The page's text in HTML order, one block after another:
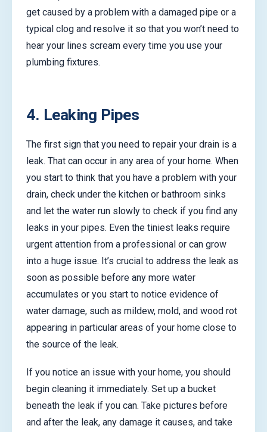
get caused by a problem with a damaged pipe or a
typical clog and resolve it so that you won’t need to
hear your lines scream every time you use your
plumbing fixtures.
4. Leaking Pipes
The first sign that you need to repair your drain is a
leak. That can occur in any area of your home. When
you start to think that you have a problem with your
drain, check under the kitchen or bathroom sinks
and let the water run slowly to check if you find any
leaks in your pipes. Even the tiniest leaks require
urgent attention from a professional or can grow
into a huge issue. It’s crucial to address the leak as
soon as possible before any more water
accumulates or you start to notice evidence of
water damage, such as mildew, mold, and wood rot
appearing in particular areas of your home close to
the source of the leak.
If you notice an issue with your home, you should
begin cleaning it immediately. Set up a bucket
beneath the leak if you can. Take pictures before
and after the leak, any damage it causes, and take